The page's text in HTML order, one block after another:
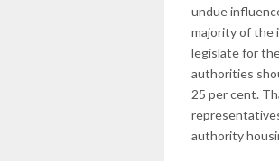
undue
majority of the
legislate for
authorities
25 per cent.
authority